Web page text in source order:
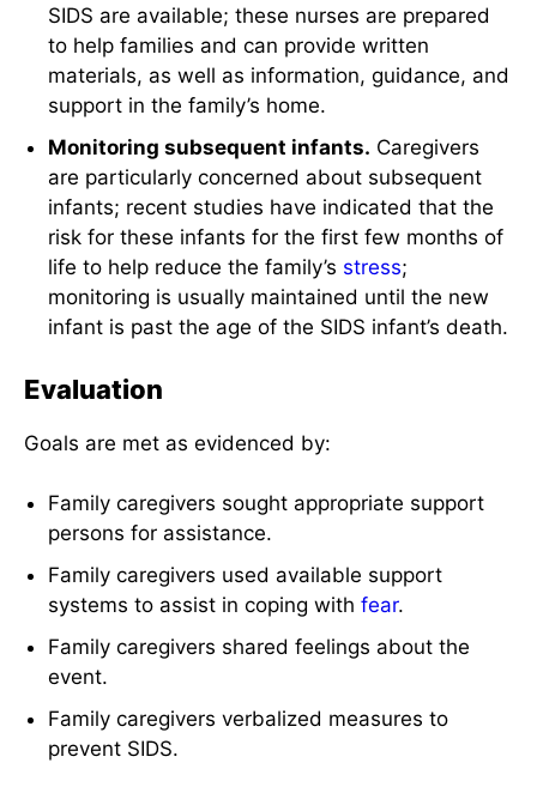
SIDS are available; these nurses are prepared
to help families and can provide written
materials, as well as information, guidance, and
support in the family’s home.
Monitoring subsequent infants. Caregivers
are particularly concerned about subsequent
infants; recent studies have indicated that the
risk for these infants for the first few months of
life to help reduce the family’s stress;
monitoring is usually maintained until the new
infant is past the age of the SIDS infant’s death.
Evaluation
Goals are met as evidenced by:
Family caregivers sought appropriate support
persons for assistance.
Family caregivers used available support
systems to assist in coping withfear.
Family caregivers shared feelings about the
event.
Family caregivers verbalized measures to
prevent SIDS.